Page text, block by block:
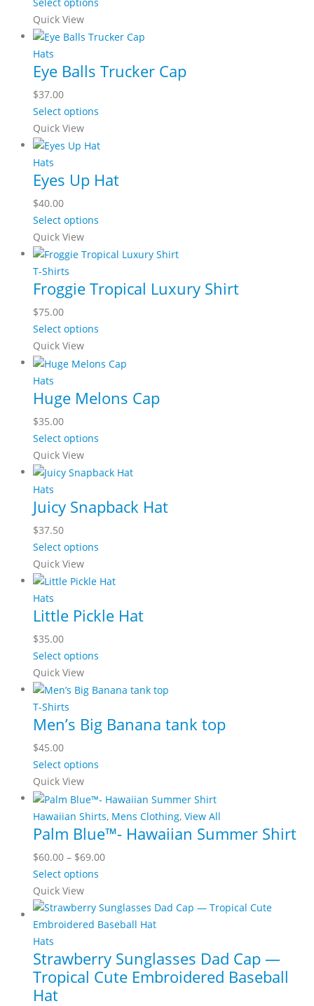
Quick View
Hats
Eye Balls Trucker Cap
$37.00
Select options
Quick View
Hats
Eyes Up Hat
$40.00
Select options
Quick View
T-Shirts
Froggie Tropical Luxury Shirt
$75.00
Select options
Quick View
Hats
Huge Melons Cap
$35.00
Select options
Quick View
Hats
Juicy Snapback Hat
$37.50
Select options
Quick View
Hats
Little Pickle Hat
$35.00
Select options
Quick View
T-Shirts
Men’s Big Banana tank top
$45.00
Select options
Quick View
Hawaiian Shirts, Mens Clothing, View All
Palm Blue™- Hawaiian Summer Shirt
$60.00 – $69.00
Select options
Quick View
Hats
Strawberry Sunglasses Dad Cap —
Tropical Cute Embroidered Baseball
Hat